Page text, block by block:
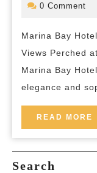
0 Comment
Marina Bay
Views Perched
Marina Bay
elegance and
READ MORE
Search